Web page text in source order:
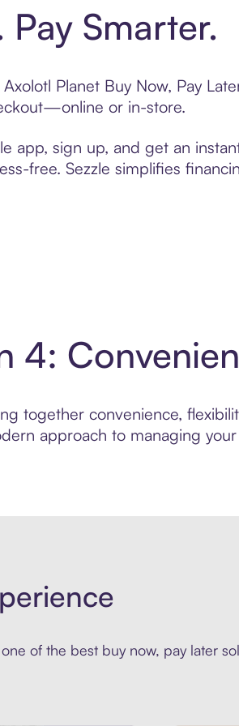
Pay Smarter.
Planet Buy Now, Pay
or in-store.
app, sign up, and get an
free. Sezzle simplifies
4:
together convenience,
approach to managing
of the best buy now, pay later